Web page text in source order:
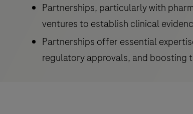
Partnerships, particularly with
ventures to establish clinical
Partnerships offer essential
regulatory approvals, and boosting